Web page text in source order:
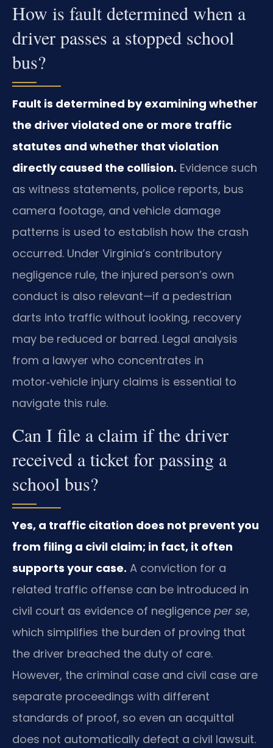
How is fault determined when a
driver passes a stopped school
bus?
Fault is determined by examining whether
the driver violated one or more traffic
statutes and whether that violation
directly caused the collision. Evidence such
as witness statements, police reports, bus
camera footage, and vehicle damage
patterns is used to establish how the crash
occurred. Under Virginia’s contributory
negligence rule, the injured person’s own
conduct is also relevant—if a pedestrian
darts into traffic without looking, recovery
may be reduced or barred. Legal analysis
from a lawyer who concentrates in
motor‑vehicle injury claims is essential to
navigate this rule.
Can I file a claim if the driver
received a ticket for passing a
school bus?
Yes, a traffic citation does not prevent you
from filing a civil claim; in fact, it often
supports your case. A conviction for a
related traffic offense can be introduced in
civil court as evidence of negligence per se,
which simplifies the burden of proving that
the driver breached the duty of care.
However, the criminal case and civil case are
separate proceedings with different
standards of proof, so even an acquittal
does not automatically defeat a civil lawsuit.